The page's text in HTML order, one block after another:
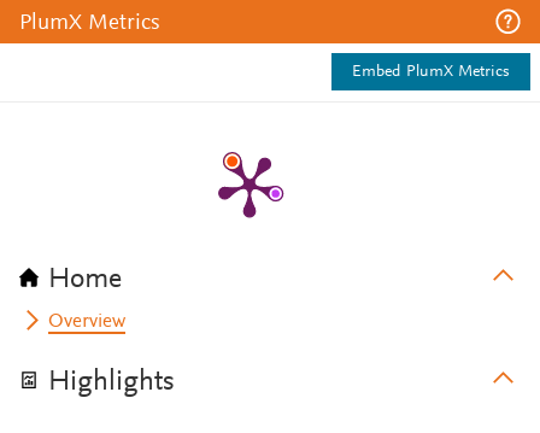
PlumX Metrics
Embed PlumX Metrics
Home
Overview
Highlights